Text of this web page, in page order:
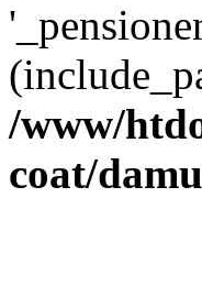
/www/
coat/